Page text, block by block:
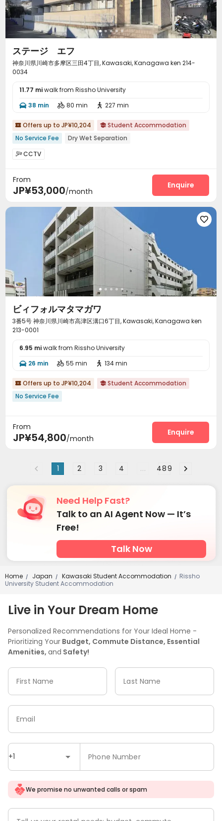
ステージ エフ
神奈川県川崎市多摩区三田4丁目, Kawasaki, Kanagawa ken 214-
0034
11.77 miwalk from Rissho University
 38 min  80 min  227 min
 Offers up to JP¥10,204  Student Accommodation
No Service Fee
Dry Wet Separation
CCTV
From
JP¥53,000/month
Enquire

ビィフォルマタマガワ
3番5号 神奈川県川崎市高津区溝口6丁目, Kawasaki, Kanagawa ken
213-0001
6.95 miwalk from Rissho University
 26 min  55 min  134 min
 Offers up to JP¥10,204  Student Accommodation
No Service Fee
From
JP¥54,800/month
Enquire
1 2 3 4 ... 489
Need Help Fast?
Talk to an AI Agent Now — It’s
Free!
Talk Now
Home / Japan / Kawasaki Student Accommodation / Rissho
University Student Accommodation
Live in Your Dream Home
Personalized Recommendations for Your Ideal Home -
Prioritizing Your Budget, Commute Distance, Essential
Amenities, and Safety!
First Name Last Name
+1 Phone Number
Email
We promise no unwanted calls or spam